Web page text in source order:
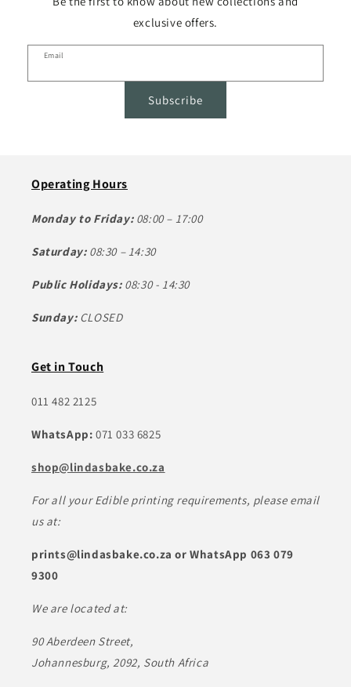
exclusive offers.
Email
Subscribe
Operating Hours
Monday to Friday: 08:00 – 17:00
Saturday: 08:30 – 14:30
Public Holidays: 08:30 - 14:30
Sunday:CLOSED
Get in Touch
011 482 2125
WhatsApp: 071 033 6825
shop@lindasbake.co.za
For all your Edible printing requirements, please email
us at:
prints@lindasbake.co.za or WhatsApp 063 079
9300
We are located at:
90 Aberdeen Street,
Johannesburg, 2092, South Africa